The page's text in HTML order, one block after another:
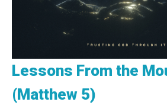
Lessons From the
(Matthew 5)